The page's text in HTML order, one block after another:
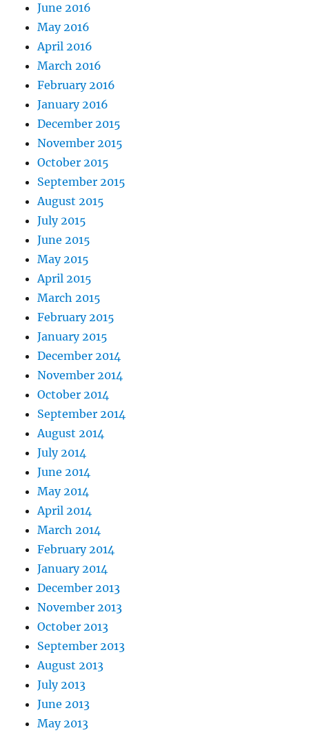
June 2016
May 2016
April 2016
March 2016
February 2016
January 2016
December 2015
November 2015
October 2015
September 2015
August 2015
July 2015
June 2015
May 2015
April 2015
March 2015
February 2015
January 2015
December 2014
November 2014
October 2014
September 2014
August 2014
July 2014
June 2014
May 2014
April 2014
March 2014
February 2014
January 2014
December 2013
November 2013
October 2013
September 2013
August 2013
July 2013
June 2013
May 2013